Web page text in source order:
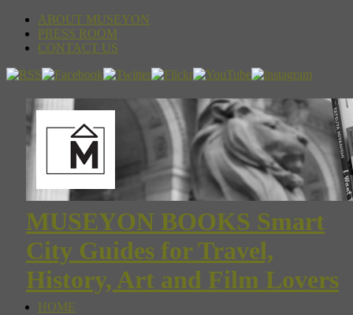
ABOUT MUSEYON
PRESS ROOM
CONTACT US
MUSEYON BOOKS Smart
City Guides for Travel,
History, Art and Film Lovers
HOME